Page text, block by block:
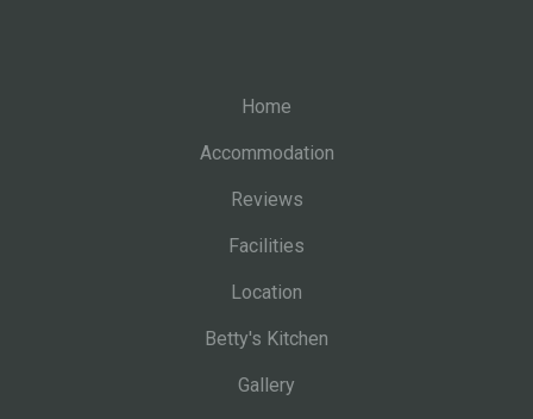
Home
Accommodation
Reviews
Facilities
Location
Betty's Kitchen
Gallery